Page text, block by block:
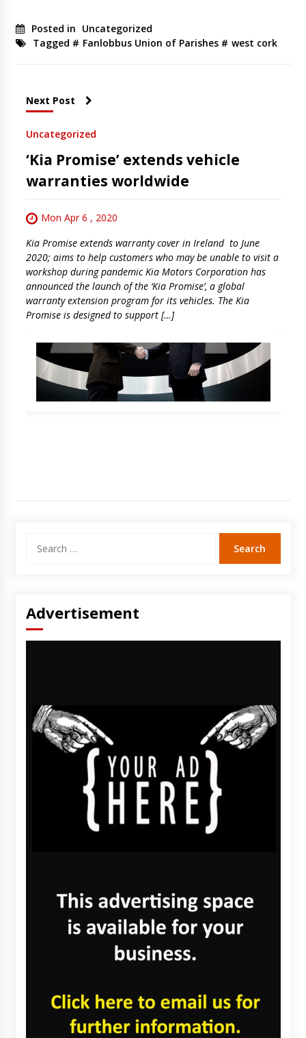
Posted in Uncategorized
Tagged # Fanlobbus Union of Parishes# west cork
Next Post
Uncategorized
‘Kia Promise’ extends vehicle
warranties worldwide
Mon Apr 6 , 2020
Kia Promise extends warranty cover in Ireland to June
2020; aims to help customers who may be unable to visit a
workshop during pandemic Kia Motors Corporation has
announced the launch of the ‘Kia Promise’, a global
warranty extension program for its vehicles. The Kia
Promise is designed to support […]
for:
Advertisement